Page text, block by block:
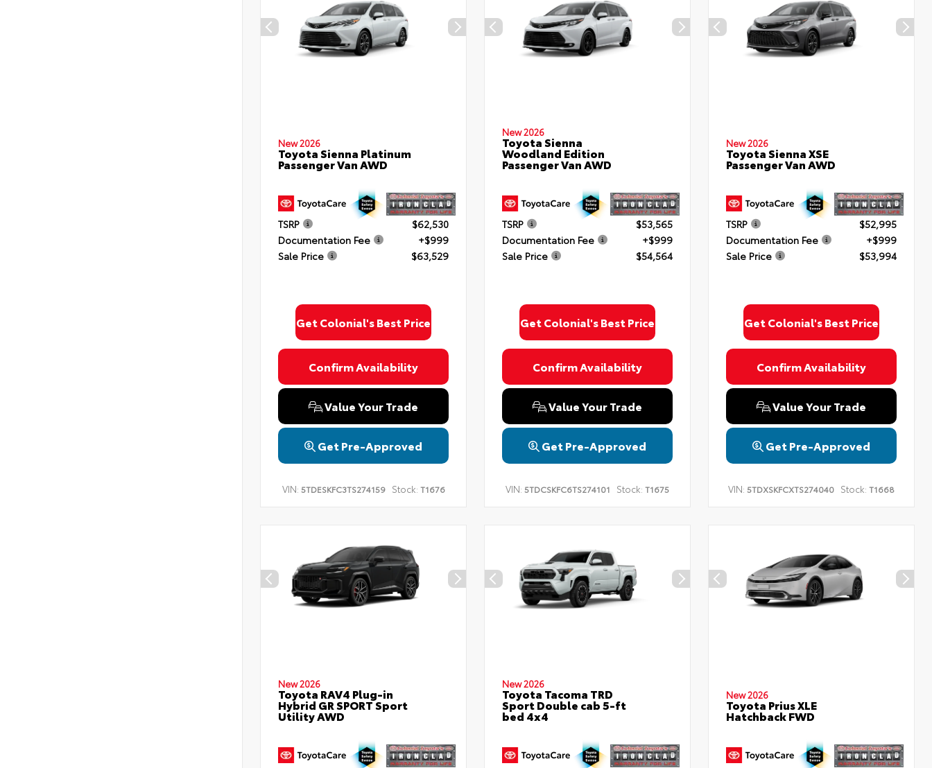
New 2026
Toyota Sienna Platinum
Passenger Van AWD
TSRP
$62,530
Documentation Fee
+$999
Sale Price
$63,529
Get Colonial's Best Price
Confirm Availability
Value Your Trade
Get Pre-Approved
VIN: 5TDESKFC3TS274159 Stock: T1676
New 2026
Toyota Sienna
Woodland Edition
Passenger Van AWD
TSRP
$53,565
Documentation Fee
+$999
Sale Price
$54,564
Get Colonial's Best Price
Confirm Availability
Value Your Trade
Get Pre-Approved
VIN: 5TDCSKFC6TS274101 Stock: T1675
New 2026
Toyota Sienna XSE
Passenger Van AWD
TSRP
$52,995
Documentation Fee
+$999
Sale Price
$53,994
Get Colonial's Best Price
Confirm Availability
Value Your Trade
Get Pre-Approved
VIN: 5TDXSKFCXTS274040 Stock: T1668
New 2026
Toyota RAV4 Plug-in
Hybrid GR SPORT Sport
Utility AWD
New 2026
Toyota Tacoma TRD
Sport Double cab 5-ft
bed 4x4
New 2026
Toyota Prius XLE
Hatchback FWD